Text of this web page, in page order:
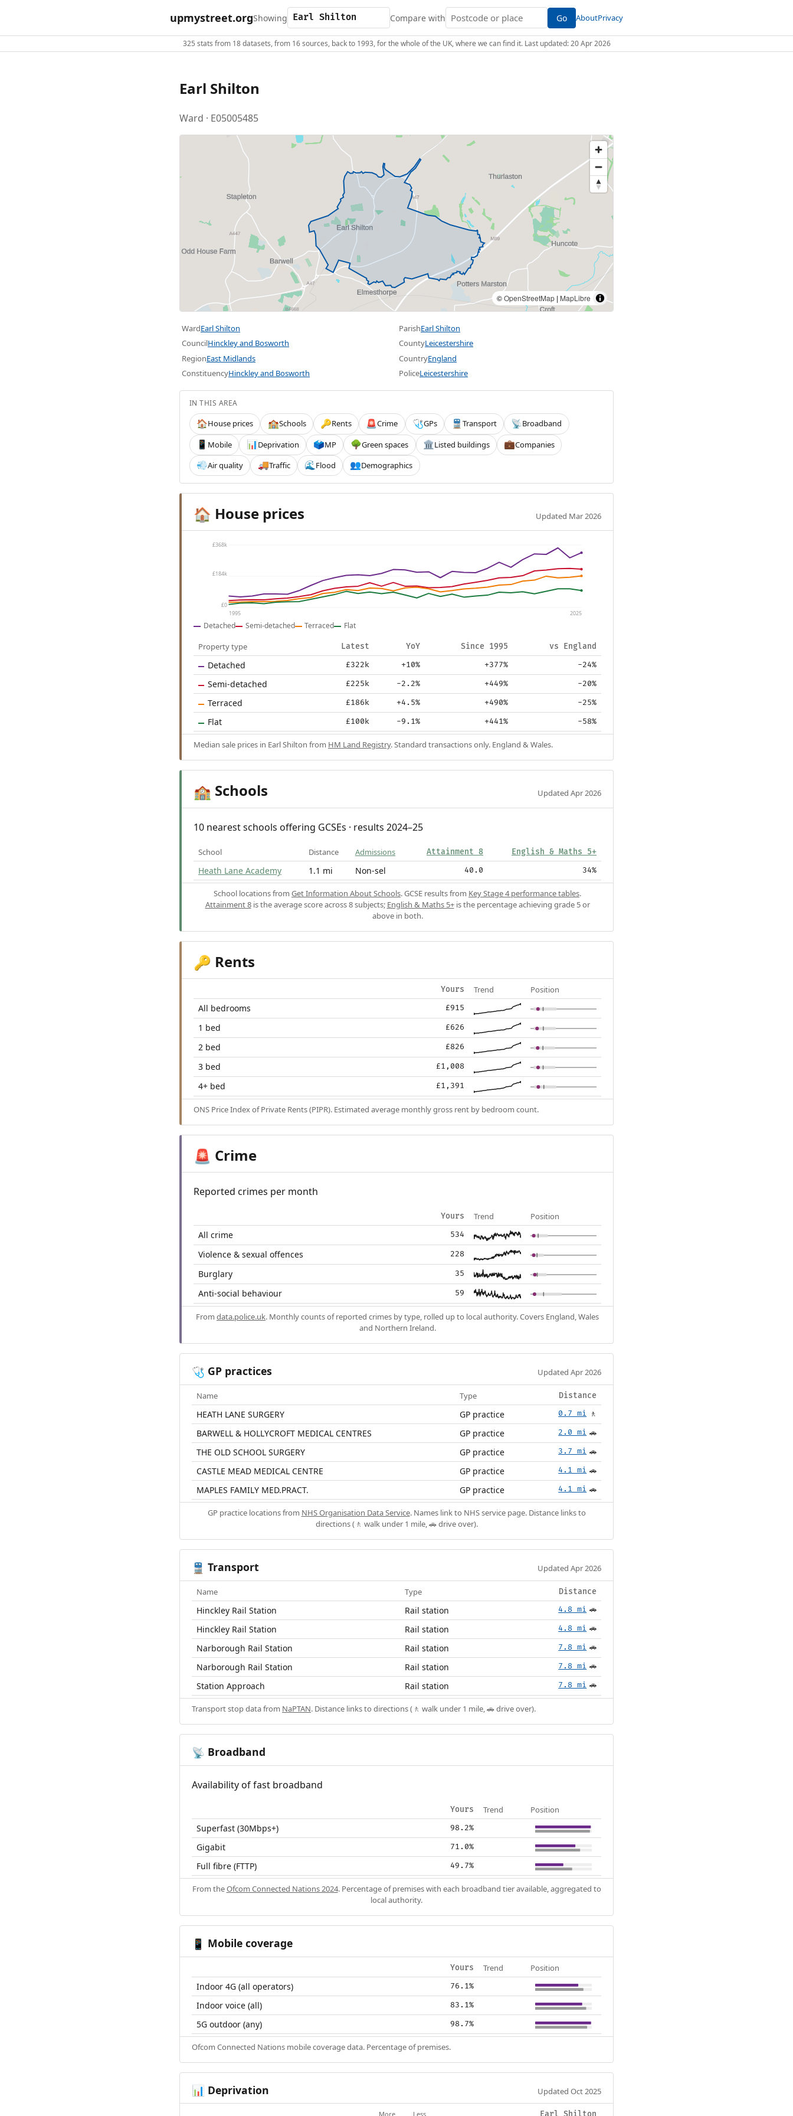
upmystreet.orgShowing Compare with Go AboutPrivacy
325 stats from 18 datasets, from 16 sources, back to 1993, for the whole of the UK, where we can find it. Last updated: 20 Apr 2026
Earl Shilton
Ward · E05005485
©OpenStreetMap | MapLibre
WardEarl Shilton ParishEarl Shilton
CouncilHinckley and Bosworth CountyLeicestershire
RegionEast Midlands CountryEngland
ConstituencyHinckley and Bosworth PoliceLeicestershire
IN THIS AREA
🏠House prices 🏫Schools 🔑Rents 🚨Crime 🩺GPs 🚆Transport 📡Broadband
📱 Mobile 📊Deprivation 🗳️MP 🌳Green spaces 🏛️Listed buildings 💼Companies
💨Air quality 🚚Traffic 🌊 Flood 👥Demographics
🏠 House prices Updated Mar 2026
£368k
£184k
£0
1995
2025
Detached Semi-detached Terraced Flat
Property type Latest YoY Since 1995 vs England
Detached £322k +10% +377% -24%
Semi-detached £225k -2.2% +449% -20%
Terraced £186k +4.5% +490% -25%
Flat £100k -9.1% +441% -58%
Median sale prices in Earl Shilton from HM Land Registry. Standard transactions only. England & Wales.
🏫 Schools Updated Apr 2026
10 nearest schools offering GCSEs · results 2024–25
School Distance Admissions Attainment 8 English & Maths 5+
Heath Lane Academy 1.1 mi Non-sel 40.0 34%
School locations from Get Information About Schools. GCSE results from Key Stage 4 performance tables.
Attainment 8is the average score across 8 subjects; English & Maths 5+is the percentage achieving grade 5 or
above in both.
🔑 Rents
Yours Trend Position
All bedrooms £915
1 bed £626
2 bed £826
3 bed £1,008
4+ bed £1,391
ONS Price Index of Private Rents (PIPR). Estimated average monthly gross rent by bedroom count.
🚨 Crime
Reported crimes per month
Yours Trend Position
All crime 534
Violence & sexual offences 228
Burglary 35
Anti-social behaviour 59
From data.police.uk. Monthly counts of reported crimes by type, rolled up to local authority. Covers England, Wales
and Northern Ireland.
🩺 GP practices Updated Apr 2026
Name Type Distance
HEATH LANE SURGERY GP practice 0.7 mi 🚶
BARWELL & HOLLYCROFT MEDICAL CENTRES GP practice 2.0 mi 🚗
THE OLD SCHOOL SURGERY GP practice 3.7 mi 🚗
CASTLE MEAD MEDICAL CENTRE GP practice 4.1 mi 🚗
MAPLES FAMILY MED.PRACT. GP practice 4.1 mi 🚗
GP practice locations from NHS Organisation Data Service. Names link to NHS service page. Distance links to
directions (🚶 walk under 1 mile, 🚗 drive over).
🚆 Transport Updated Apr 2026
Name Type Distance
Hinckley Rail Station Rail station 4.8 mi 🚗
Hinckley Rail Station Rail station 4.8 mi 🚗
Narborough Rail Station Rail station 7.8 mi 🚗
Narborough Rail Station Rail station 7.8 mi 🚗
Station Approach Rail station 7.8 mi 🚗
Transport stop data from NaPTAN. Distance links to directions (🚶 walk under 1 mile, 🚗 drive over).
📡 Broadband
Availability of fast broadband
Yours Trend Position
Superfast (30Mbps+) 98.2%
Gigabit 71.0%
Full fibre (FTTP) 49.7%
From theOfcom Connected Nations 2024. Percentage of premises with each broadband tier available, aggregated to
local authority.
📱 Mobile coverage
Yours Trend Position
Indoor 4G (all operators) 76.1%
Indoor voice (all) 83.1%
5G outdoor (any) 98.7%
Ofcom Connected Nations mobile coverage data. Percentage of premises.
📊 Deprivation Updated Oct 2025
More Less